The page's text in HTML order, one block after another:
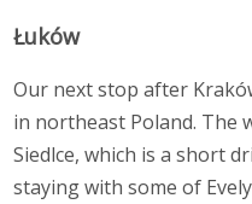
Łuków
Our next stop after
in northeast Poland. The
Siedlce, which is a short
staying with some of